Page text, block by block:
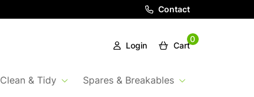
Contact
Login
0
Cart
Clean & Tidy Spares & Breakables